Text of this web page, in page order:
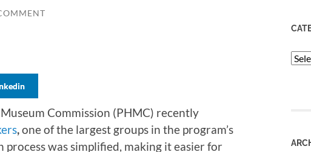
Commission (PHMC) recently
,one of the largest groups in the program’s
was simplified, making it easier for